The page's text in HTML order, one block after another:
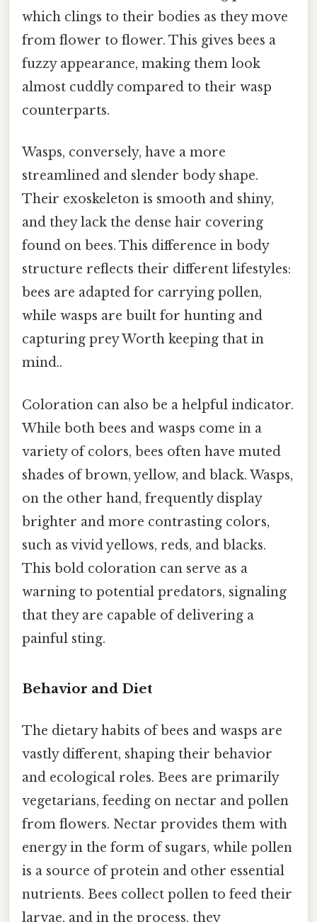
which clings to their bodies as they move
from flower to flower. This gives bees a
fuzzy appearance, making them look
almost cuddly compared to their wasp
counterparts.
Wasps, conversely, have a more
streamlined and slender body shape.
Their exoskeleton is smooth and shiny,
and they lack the dense hair covering
found on bees. This difference in body
structure reflects their different lifestyles:
bees are adapted for carrying pollen,
while wasps are built for hunting and
capturing prey Worth keeping that in
mind..
Coloration can also be a helpful indicator.
While both bees and wasps come in a
variety of colors, bees often have muted
shades of brown, yellow, and black. Wasps,
on the other hand, frequently display
brighter and more contrasting colors,
such as vivid yellows, reds, and blacks.
This bold coloration can serve as a
warning to potential predators, signaling
that they are capable of delivering a
painful sting.
Behavior and Diet
The dietary habits of bees and wasps are
vastly different, shaping their behavior
and ecological roles. Bees are primarily
vegetarians, feeding on nectar and pollen
from flowers. Nectar provides them with
energy in the form of sugars, while pollen
is a source of protein and other essential
nutrients. Bees collect pollen to feed their
larvae, and in the process, they